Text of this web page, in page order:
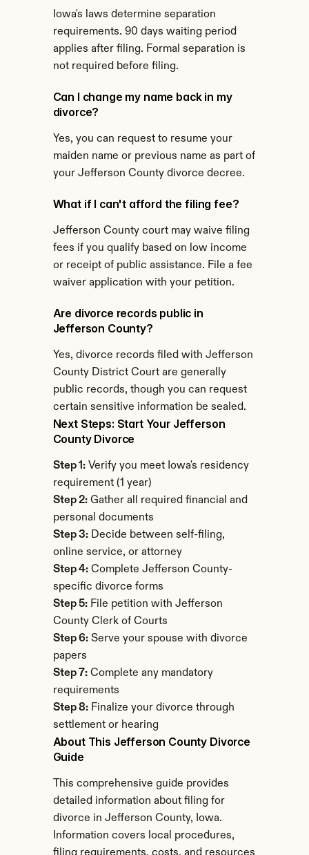
Iowa's laws determine separation
requirements. 90 days waiting period
applies after filing. Formal separation is
not required before filing.
Can I change my name back in my
divorce?
Yes, you can request to resume your
maiden name or previous name as part of
your Jefferson County divorce decree.
What if I can't afford the filing fee?
Jefferson County court may waive filing
fees if you qualify based on low income
or receipt of public assistance. File a fee
waiver application with your petition.
Are divorce records public in
Jefferson County?
Yes, divorce records filed with Jefferson
County District Court are generally
public records, though you can request
certain sensitive information be sealed.
Next Steps: Start Your Jefferson
County Divorce
Step 1: Verify you meet Iowa's residency
requirement (1 year)
Step 2: Gather all required financial and
personal documents
Step 3: Decide between self-filing,
online service, or attorney
Step 4: Complete Jefferson County-
specific divorce forms
Step 5: File petition with Jefferson
County Clerk of Courts
Step 6: Serve your spouse with divorce
papers
Step 7: Complete any mandatory
requirements
Step 8: Finalize your divorce through
settlement or hearing
About This Jefferson County Divorce
Guide
This comprehensive guide provides
detailed information about filing for
divorce in Jefferson County, Iowa.
Information covers local procedures,